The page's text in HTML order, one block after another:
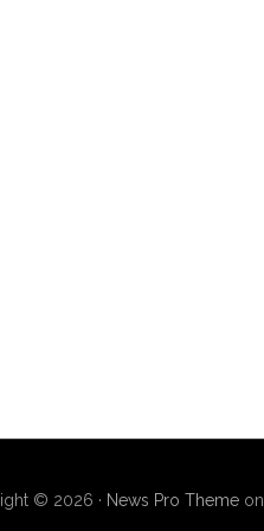
© 2026 · News Pro Themeon